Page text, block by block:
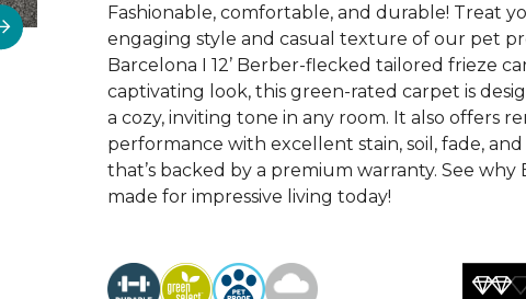
Fashionable, comfortable, and durable! Treat
engaging style and casual texture of our pet
Barcelona I 12’ Berber-flecked tailored frieze
captivating look, this green-rated carpet is
a cozy, inviting tone in any room. It also offers
performance with excellent stain, soil, fade,
that’s backed by a premium warranty. See why
made for impressive living today!